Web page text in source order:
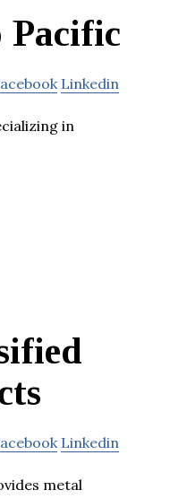
Pacific
Linkedin
in
Linkedin
metal